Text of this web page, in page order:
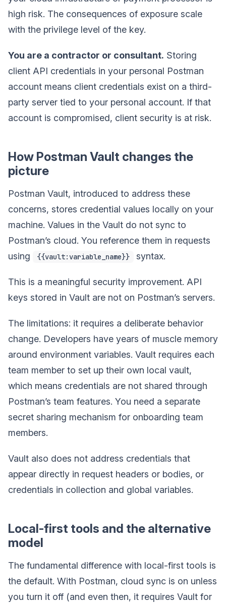
high risk. The consequences of exposure scale
with the privilege level of the key.
You are a contractor or consultant. Storing
client API credentials in your personal Postman
account means client credentials exist on a third-
party server tied to your personal account. If that
account is compromised, client security is at risk.
How Postman Vault changes the
picture
Postman Vault, introduced to address these
concerns, stores credential values locally on your
machine. Values in the Vault do not sync to
Postman’s cloud. You reference them in requests
using
{{vault:variable_name}} syntax.
This is a meaningful security improvement. API
keys stored in Vault are not on Postman’s servers.
The limitations: it requires a deliberate behavior
change. Developers have years of muscle memory
around environment variables. Vault requires each
team member to set up their own local vault,
which means credentials are not shared through
Postman’s team features. You need a separate
secret sharing mechanism for onboarding team
members.
Vault also does not address credentials that
appear directly in request headers or bodies, or
credentials in collection and global variables.
Local-first tools and the alternative
model
The fundamental difference with local-first tools is
the default. With Postman, cloud sync is on unless
you turn it off (and even then, it requires Vault for